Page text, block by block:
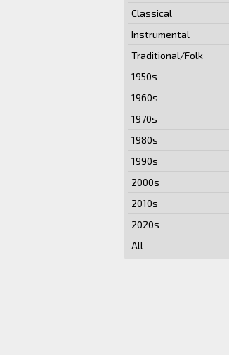
Classical
Instrumental
Traditional/Folk
1950s
1960s
1970s
1980s
1990s
2000s
2010s
2020s
All